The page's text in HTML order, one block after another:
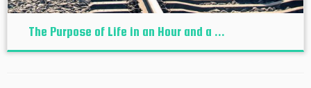
The Purpose of Life in an Hour and a ...